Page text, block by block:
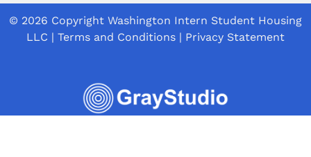
© 2026 Copyright Washington Intern Student Housing
LLC | Terms and Conditions | Privacy Statement